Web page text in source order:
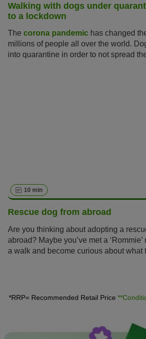
Walking with dogs under
to a lockdown
The corona pandemic has changed
millions of people all over the world.
into quarantine in order to not spread
10 min
Rescue dog from abroad
Are you thinking about adopting a
abroad? Maybe you’ve met a
a walk and become curious about what
*RRP= Recommended Retail Price